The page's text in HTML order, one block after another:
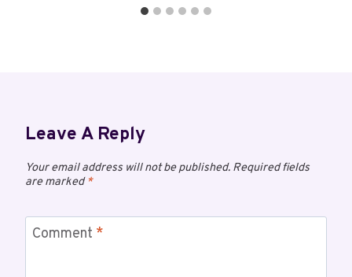
Leave A Reply
Your email address will not be published. Required fields
are marked*
Comment *